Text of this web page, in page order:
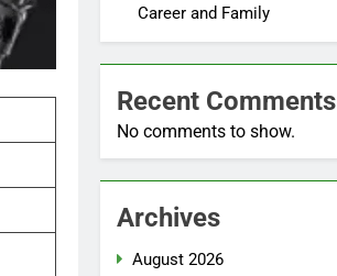
Career and Family
Recent Comments
No comments to show.
Archives
August 2026